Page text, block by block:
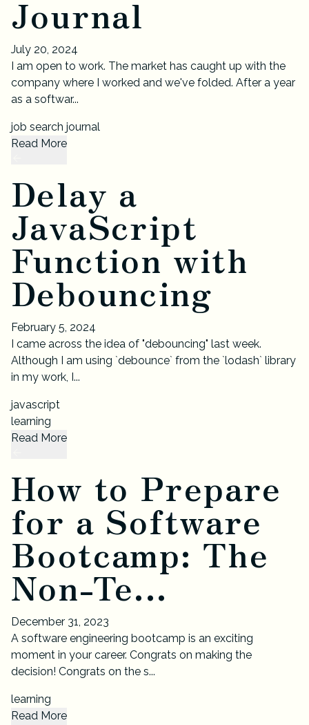
Journal
July 20, 2024
I am open to work. The market has caught up with the
company where I worked and we've folded. After a year
as a softwar...
job search journal
Read More
Delay a
JavaScript
Function with
Debouncing
February 5, 2024
I came across the idea of "debouncing" last week.
Although I am using `debounce` from the `lodash` library
in my work, I...
javascript
learning
Read More
How to Prepare
for a Software
Bootcamp: The
Non-Te...
December 31, 2023
A software engineering bootcamp is an exciting
moment in your career. Congrats on making the
decision! Congrats on the s...
learning
Read More